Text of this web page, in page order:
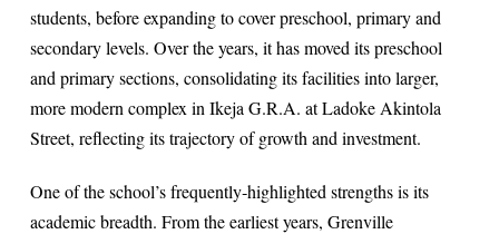
students, before expanding to cover preschool, primary and
secondary levels. Over the years, it has moved its preschool
and primary sections, consolidating its facilities into larger,
more modern complex in Ikeja G.R.A. at Ladoke Akintola
Street, reflecting its trajectory of growth and investment.
One of the school’s frequently‐highlighted strengths is its
academic breadth. From the earliest years, Grenville